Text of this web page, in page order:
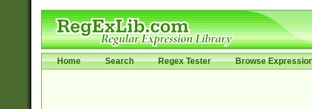
Home Search Regex Tester Browse